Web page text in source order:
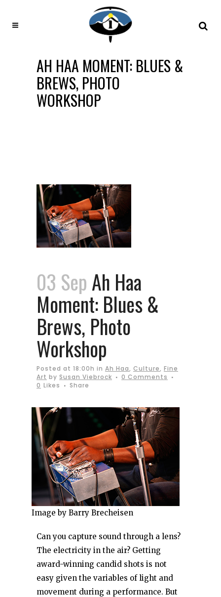
AH HAA MOMENT: BLUES &
BREWS, PHOTO
WORKSHOP
03 SepAh Haa
Moment: Blues &
Brews, Photo
Workshop
Posted at 18:00h in Ah Haa, Culture, Fine
Art by Susan Viebrock
0 Comments
0 Likes Share
Image by Barry Brecheisen
Can you capture sound through a lens?
The electricity in the air? Getting
award-winning candid shots is not
easy given the variables of light and
movement during a performance. But